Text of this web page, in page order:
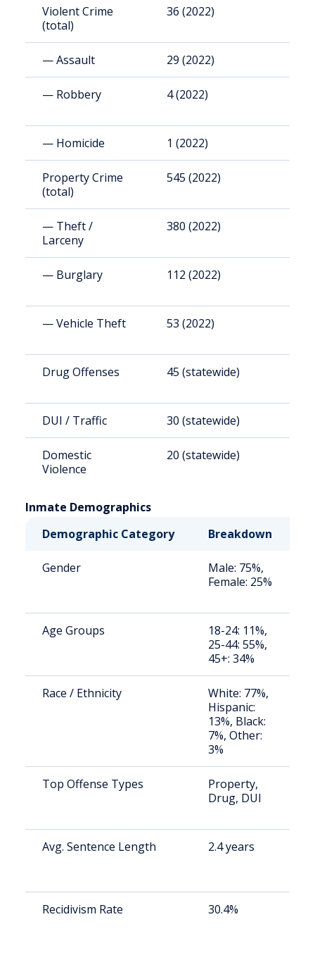
Violent Crime
(total)
36 (2022)
— Assault 29 (2022)
— Robbery 4 (2022)
— Homicide 1 (2022)
Property Crime
(total)
545 (2022)
— Theft /
Larceny
380 (2022)
— Burglary 112 (2022)
— Vehicle Theft 53 (2022)
Drug Offenses 45 (statewide)
DUI / Traffic 30 (statewide)
Domestic
Violence
20 (statewide)
Inmate Demographics
Demographic Category
Breakdown
Gender
Male: 75%,
Female: 25%
Age Groups
18-24: 11%,
25-44: 55%,
45+: 34%
Race / Ethnicity
White: 77%,
Hispanic:
13%, Black:
7%, Other:
3%
Top Offense Types
Property,
Drug, DUI
Avg. Sentence Length 2.4 years
Recidivism Rate 30.4%